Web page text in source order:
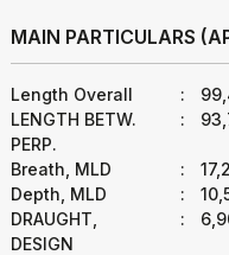
MAIN PARTICULARS
Length Overall :
LENGTH BETW.
PERP.
:
Breath, MLD :
Depth, MLD
:
DRAUGHT,
DESIGN
: